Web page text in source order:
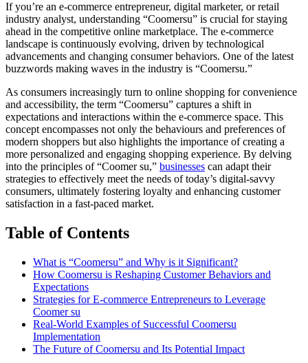
If you’re an e-commerce entrepreneur, digital marketer, or retail
industry analyst, understanding “Coomersu” is crucial for staying
ahead in the competitive online marketplace. The e-commerce
landscape is continuously evolving, driven by technological
advancements and changing consumer behaviors. One of the latest
buzzwords making waves in the industry is “Coomersu.”
As consumers increasingly turn to online shopping for convenience
and accessibility, the term “Coomersu” captures a shift in
expectations and interactions within the e-commerce space. This
concept encompasses not only the behaviours and preferences of
modern shoppers but also highlights the importance of creating a
more personalized and engaging shopping experience. By delving
into the principles of “Coomer su,” businesses can adapt their
strategies to effectively meet the needs of today’s digital-savvy
consumers, ultimately fostering loyalty and enhancing customer
satisfaction in a fast-paced market.
Table of Contents
What is “Coomersu” and Why is it Significant?
How Coomersu is Reshaping Customer Behaviors and
Expectations
Strategies for E-commerce Entrepreneurs to Leverage
Coomer su
Real-World Examples of Successful Coomersu
Implementation
The Future of Coomersu and Its Potential Impact